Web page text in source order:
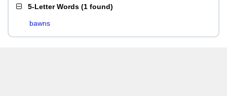
5-Letter Words (1 found)
bawns